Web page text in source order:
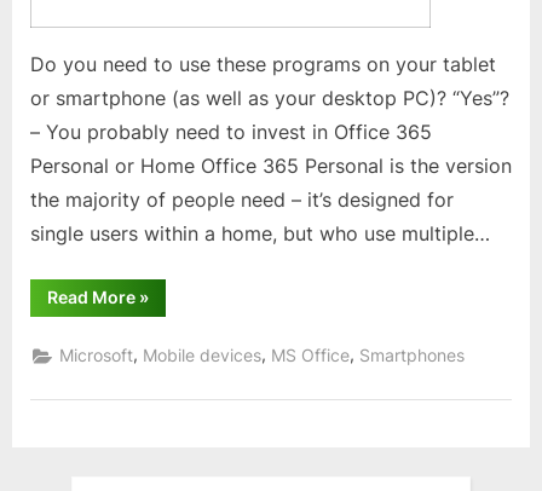
Do you need to use these programs on your tablet
or smartphone (as well as your desktop PC)? “Yes”?
– You probably need to invest in Office 365
Personal or Home Office 365 Personal is the version
the majority of people need – it’s designed for
single users within a home, but who use multiple…
Read More“Using
Word,
and
PowerPoint”
»
Microsoft, Mobile devices, MS Office, Smartphones